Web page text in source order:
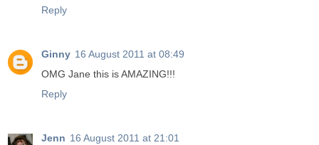
Reply
Ginny 16 August 2011 at 08:49
OMG Jane this is AMAZING!!!
Reply
Jenn 16 August 2011 at 21:01